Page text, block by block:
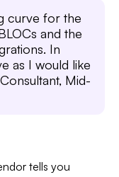
curve for the
and the
In
as I would like
Mid-
tells you